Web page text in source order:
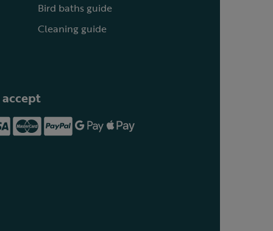
Bird baths guide
Cleaning guide
accept